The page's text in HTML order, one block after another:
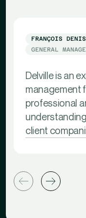
FRANÇOIS DENIS
GENERAL
Delville is an
management
professional
client